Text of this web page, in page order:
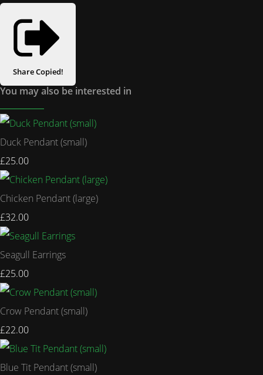
ShareCopied!
You may also be interested in
Duck Pendant (small)
£25.00
Chicken Pendant (large)
£32.00
Seagull Earrings
£25.00
Crow Pendant (small)
£22.00
Blue Tit Pendant (small)